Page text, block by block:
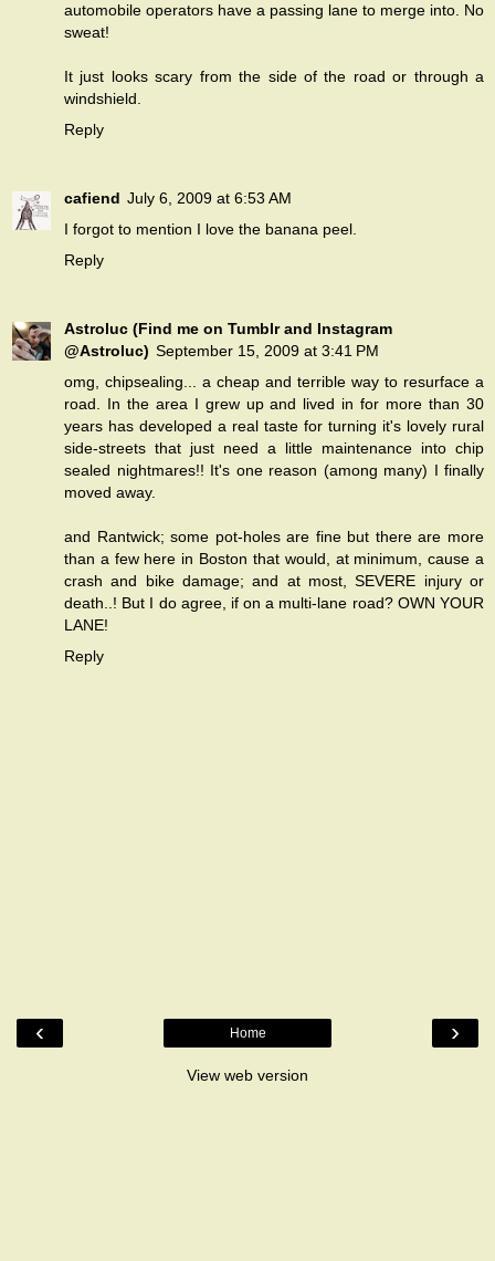
automobile operators have a passing lane to merge into. No
sweat!
It just looks scary from the side of the road or through a
windshield.
Reply
cafiend July 6, 2009 at 6:53 AM
I forgot to mention I love the banana peel.
Reply
Astroluc (Find me on Tumblr and Instagram
@Astroluc) September 15, 2009 at 3:41 PM
omg, chipsealing... a cheap and terrible way to resurface a
road. In the area I grew up and lived in for more than 30
years has developed a real taste for turning it's lovely rural
side-streets that just need a little maintenance into chip
sealed nightmares!! It's one reason (among many) I finally
moved away.
and Rantwick; some pot-holes are fine but there are more
than a few here in Boston that would, at minimum, cause a
crash and bike damage; and at most, SEVERE injury or
death..! But I do agree, if on a multi-lane road? OWN YOUR
LANE!
Reply
‹ ›
Home
View web version